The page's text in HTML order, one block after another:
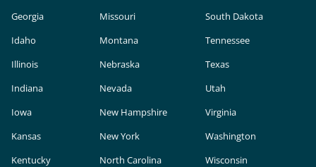
Georgia
Idaho
Illinois
Indiana
Iowa
Kansas
Kentucky
Missouri
Montana
Nebraska
Nevada
New Hampshire
New York
North Carolina
South Dakota
Tennessee
Texas
Utah
Virginia
Washington
Wisconsin